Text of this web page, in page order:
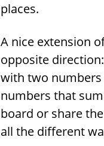
places.
A nice extension
opposite
with two numbers
numbers that
board or share
all the different